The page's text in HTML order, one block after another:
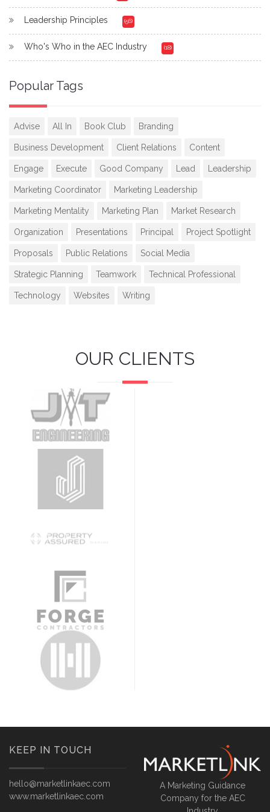
Leadership Principles (56)
Who's Who in the AEC Industry (18)
Popular Tags
Advise All In Book Club Branding
Business Development Client Relations Content
Engage Execute Good Company Lead Leadership
Marketing Coordinator Marketing Leadership
Marketing Mentality Marketing Plan Market Research
Organization Presentations Principal Project Spotlight
Proposals Public Relations Social Media
Strategic Planning Teamwork Technical Professional
Technology Websites Writing
OUR CLIENTS
KEEP IN TOUCH
hello@marketlinkaec.com
www.marketlinkaec.com
A Marketing Guidance
Company for the AEC